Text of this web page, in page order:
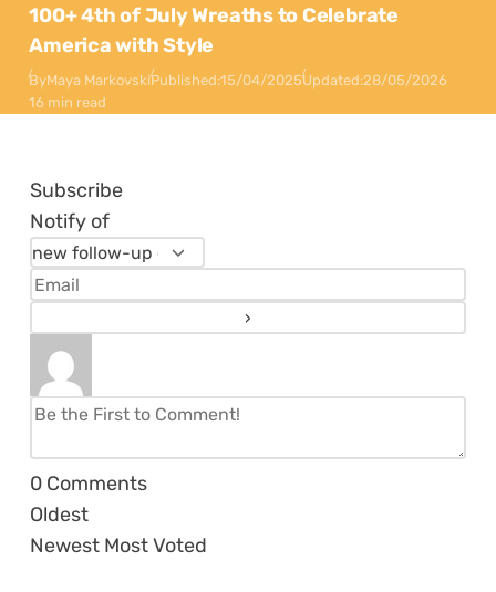
100+ 4th of July Wreaths to Celebrate
America with Style
ByMaya MarkovskiPublished:15/04/2025Updated:28/05/2026
16 min read
Subscribe
Notify of
0 Comments
Oldest
Newest Most Voted